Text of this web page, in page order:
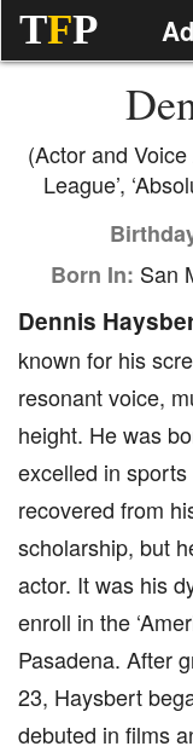
TFP
(Actor and
League’,
Born In: San
Dennis
known for his
resonant voice,
height. He was
excelled in
recovered from
scholarship, but
actor. It was his
enroll in the
Pasadena. After
23, Haysbert
debuted in films